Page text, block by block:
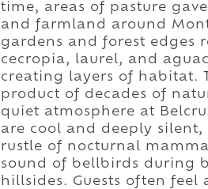
time, areas of pasture
and farmland around
gardens and forest edges
cecropia, laurel, and
creating layers of habitat.
product of decades of
quiet atmosphere at
are cool and deeply
rustle of nocturnal
sound of bellbirds during
hillsides. Guests often